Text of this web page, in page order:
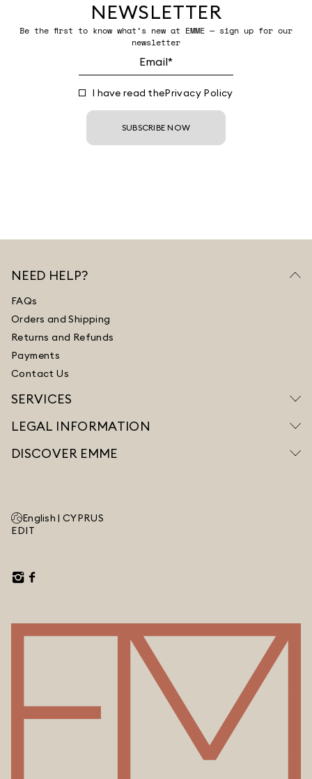
NEWSLETTER
Be the first to know what’s new at EMME — sign up for our
newsletter
I have read thePrivacy Policy
SUBSCRIBE NOW
NEED HELP?
FAQs
Orders and Shipping
Returns and Refunds
Payments
Contact Us
SERVICES
LEGAL INFORMATION
DISCOVER EMME
English | CYPRUS
EDIT